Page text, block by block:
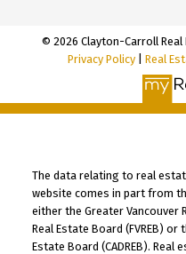
© 2026 Clayton-Carroll Real
Privacy Policy
Real
The data relating to real
website comes in part from
either the Greater Vancouver
Real Estate Board (FVREB) or
Estate Board (CADREB).